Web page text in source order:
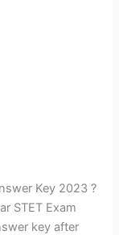
Key 2023 ?
STET Exam
key after